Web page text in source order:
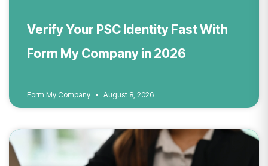
Verify Your PSC Identity Fast With
Form My Company in 2026
Form My Company August 8, 2026